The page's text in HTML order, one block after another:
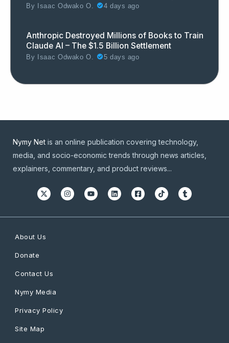
By Isaac Odwako O. 4 days ago
Anthropic Destroyed Millions of Books to Train
Claude AI – The $1.5 Billion Settlement
By Isaac Odwako O. 5 days ago
Nymy Net is an online publication covering technology,
media, and socio-economic trends through news articles,
explainers, commentary, and product reviews...
About Us
Donate
Contact Us
Nymy Media
Privacy Policy
Site Map